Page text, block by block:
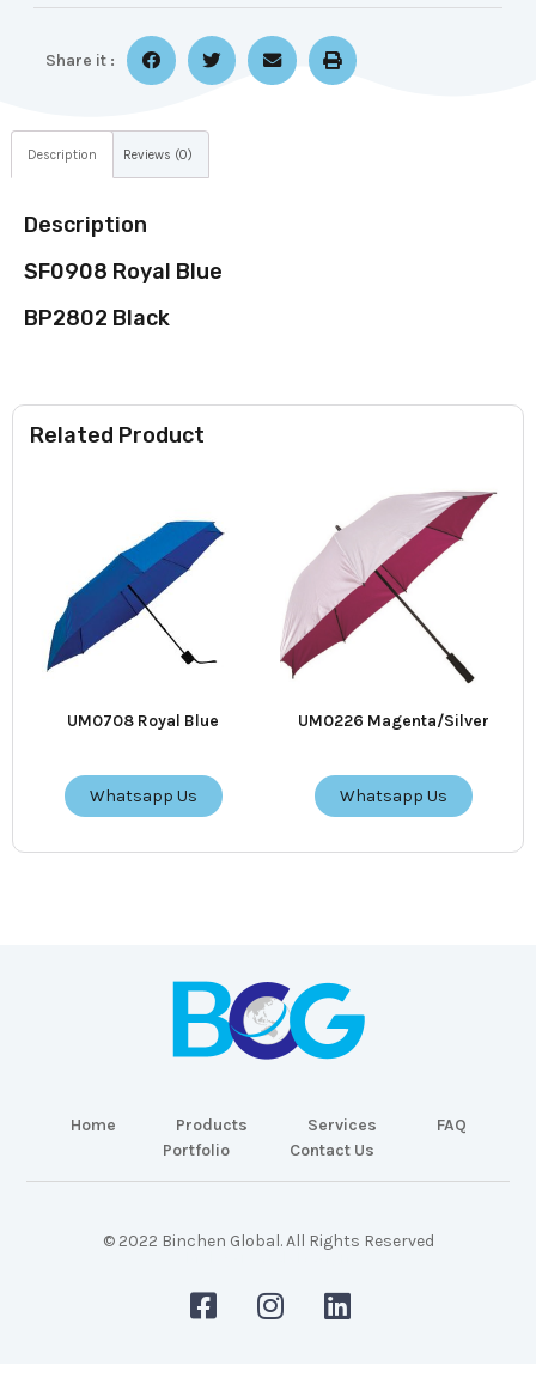
Share it :
Related Product
UM0708 Royal Blue
Whatsapp Us
UM0226 Magenta/Silver
Whatsapp Us
Description Reviews (0)
Description
SF0908 Royal Blue
BP2802 Black
Home Products Services
FAQ
Portfolio
Contact Us
© 2022 Binchen Global. All Rights Reserved